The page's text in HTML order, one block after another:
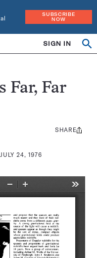
SUBSCRIBE
NOW
SIGN IN
Far, Far
24, 1976
Share
SHARE